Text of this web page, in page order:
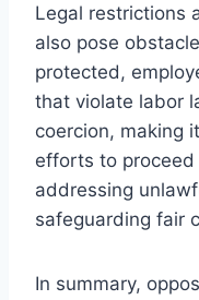
Legal restrictions
also pose
protected,
that violate labor
coercion, making
efforts to proceed
addressing
safeguarding fair
In summary,